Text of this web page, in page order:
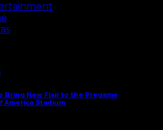
Bring New Flair to the Pregame
America Stadium